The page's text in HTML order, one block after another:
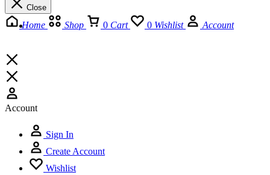
Close
Home Shop 0 Cart 0 Wishlist Account
Account
Sign In
Create Account
Wishlist